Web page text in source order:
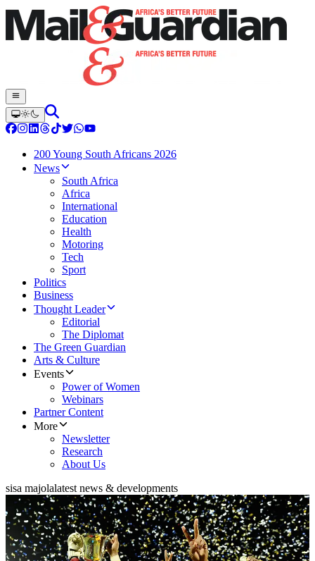
200 Young South Africans 2026
News
South Africa
Africa
International
Education
Health
Motoring
Tech
Sport
Politics
Business
Thought Leader
Editorial
The Diplomat
The Green Guardian
Arts & Culture
Events
Power of Women
Webinars
Partner Content
More
Newsletter
Research
About Us
sisa majolalatest news & developments